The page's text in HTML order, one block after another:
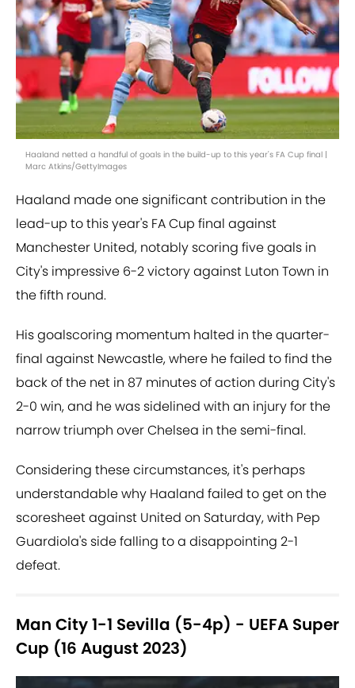
Haaland netted a handful of goals in the build-up to this year's FA Cup final |
Marc Atkins/GettyImages
Haaland made one significant contribution in the
lead-up to this year's FA Cup final against
Manchester United, notably scoring five goals in
City's impressive 6-2 victory against Luton Town in
the fifth round.
His goalscoring momentum halted in the quarter-
final against Newcastle, where he failed to find the
back of the net in 87 minutes of action during City's
2-0 win, and he was sidelined with an injury for the
narrow triumph over Chelsea in the semi-final.
Considering these circumstances, it's perhaps
understandable why Haaland failed to get on the
scoresheet against United on Saturday, with Pep
Guardiola's side falling to a disappointing 2-1
defeat.
Man City 1-1 Sevilla (5-4p) - UEFA Super
Cup (16 August 2023)